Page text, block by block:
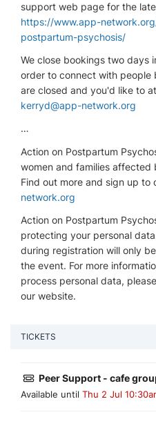
support web page for the
https://www.app-
postpartum-psychosis/
We close bookings two days
order to connect with people
are closed and you'd like to
kerryd@app-network.org
…
Action on Postpartum
women and families
Find out more and sign up to
network.org
Action on Postpartum
protecting your personal
during registration will only
the event. For more
process personal data,
our website.
TICKETS
Peer Support - cafe
Available until Thu 2 Jul